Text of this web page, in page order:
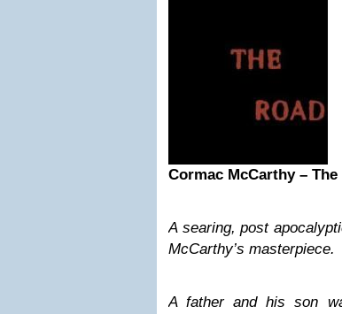
Cormac McCarthy – The
A searing, post
McCarthy’s masterpiece.
A father and his son